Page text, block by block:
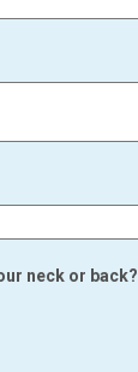
neck or back?